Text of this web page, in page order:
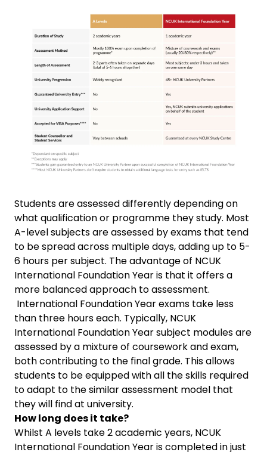
Students are assessed differently depending on
what qualification or programme they study. Most
A-level subjects are assessed by exams that tend
to be spread across multiple days, adding up to 5-
6 hours per subject. The advantage of NCUK
International Foundation Year is that it offers a
more balanced approach to assessment.
International Foundation Year exams take less
than three hours each. Typically, NCUK
International Foundation Year subject modules are
assessed by a mixture of coursework and exam,
both contributing to the final grade. This allows
students to be equipped with all the skills required
to adapt to the similar assessment model that
they will find at university.
How long does it take?
Whilst A levels take 2 academic years, NCUK
International Foundation Year is completed in just